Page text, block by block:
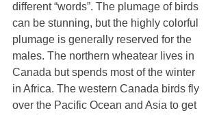
different “words”. The plumage of birds
can be stunning, but the highly colorful
plumage is generally reserved for the
males. The northern wheatear lives in
Canada but spends most of the winter
in Africa. The western Canada birds fly
over the Pacific Ocean and Asia to get